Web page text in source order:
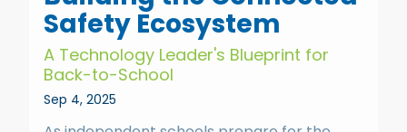
Safety Ecosystem
A Technology Leader's Blueprint for
Back-to-School
Sep 4, 2025